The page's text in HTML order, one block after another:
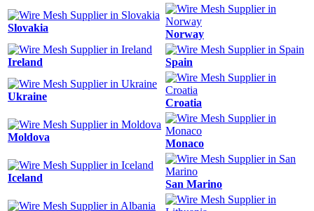
Slovakia
Norway
Ireland Spain
Ukraine
Croatia
Moldova
Monaco
Iceland
San Marino